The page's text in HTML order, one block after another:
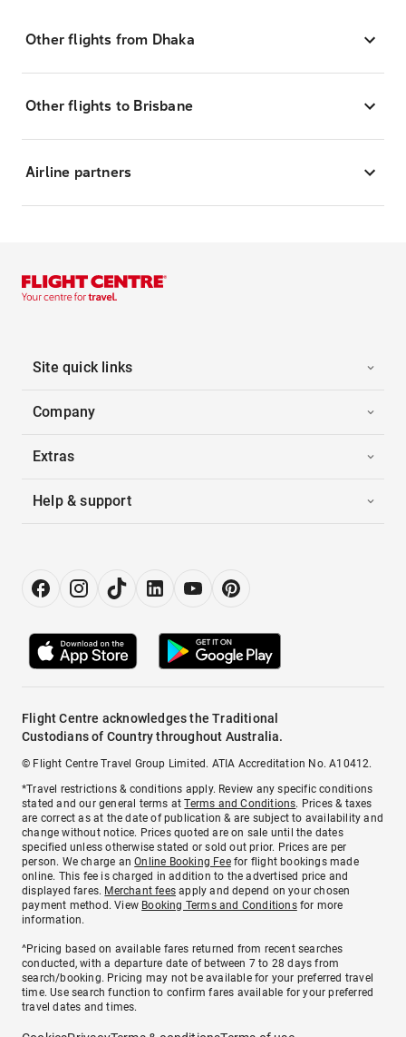
Other flights from Dhaka
Other flights to Brisbane
Airline partners
Site quick links
Company
Extras
Help & support
Flight Centre acknowledges the Traditional
Custodians of Country throughout Australia.
© Flight Centre Travel Group Limited. ATIA Accreditation No. A10412.
*Travel restrictions & conditions apply. Review any specific conditions
stated and our general terms atTerms and Conditions. Prices & taxes
are correct as at the date of publication & are subject to availability and
change without notice. Prices quoted are on sale until the dates
specified unless otherwise stated or sold out prior. Prices are per
person. We charge anOnline Booking Feefor flight bookings made
online. This fee is charged in addition to the advertised price and
displayed fares. Merchant fees apply and depend on your chosen
payment method. View Booking Terms and Conditionsfor more
information.
^Pricing based on available fares returned from recent searches
conducted, with a departure date of between 7 to 28 days from
search/booking. Pricing may not be available for your preferred travel
time. Use search function to confirm fares available for your preferred
travel dates and times.